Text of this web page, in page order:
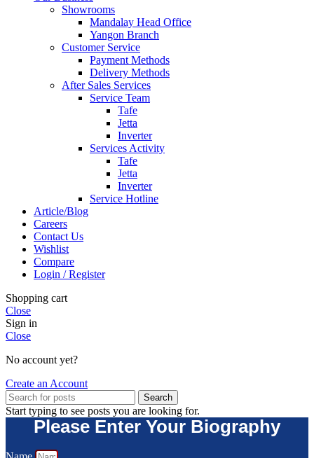
Showrooms
Mandalay Head Office
Yangon Branch
Customer Service
Payment Methods
Delivery Methods
After Sales Services
Service Team
Tafe
Jetta
Inverter
Services Activity
Tafe
Jetta
Inverter
Service Hotline
Article/Blog
Careers
Contact Us
Wishlist
Compare
Login / Register
Shopping cart
Close
Sign in
Close
No account yet?
Create an Account
Search
Start typing to see posts you are looking for.
Please Enter Your Biography